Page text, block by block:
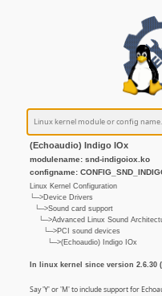
(Echoaudio) Indigo IOx
modulename: snd-indigoiox.ko
configname:
Linux Kernel Configuration
└─>Device Drivers
└─>Sound card support
└─>Advanced Linux Sound
└─>PCI sound devices
└─>(Echoaudio) Indigo IOx
In linux kernel since version 2.6.30
Say 'Y' or 'M' to include support for